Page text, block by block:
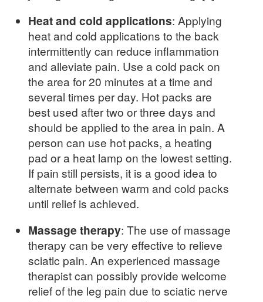
Heat and cold applications: Applying
heat and cold applications to the back
intermittently can reduce inflammation
and alleviate pain. Use a cold pack on
the area for 20 minutes at a time and
several times per day. Hot packs are
best used after two or three days and
should be applied to the area in pain. A
person can use hot packs, a heating
pad or a heat lamp on the lowest setting.
If pain still persists, it is a good idea to
alternate between warm and cold packs
until relief is achieved.
Massage therapy: The use of massage
therapy can be very effective to relieve
sciatic pain. An experienced massage
therapist can possibly provide welcome
relief of the leg pain due to sciatic nerve